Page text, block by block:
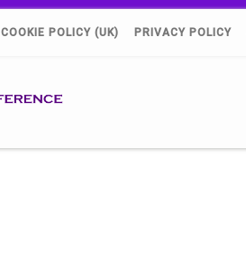
COOKIE POLICY (UK) PRIVACY POLICY